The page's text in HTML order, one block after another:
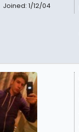
Joined: 1/12/04